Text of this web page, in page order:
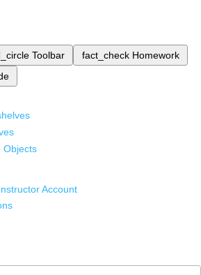
Toolbar fact_check Homework
Objects
Account